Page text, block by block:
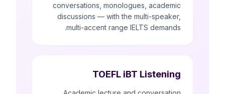
conversations, monologues, academic
discussions — with the multi-speaker,
multi-accent range IELTS demands.
TOEFL iBT Listening